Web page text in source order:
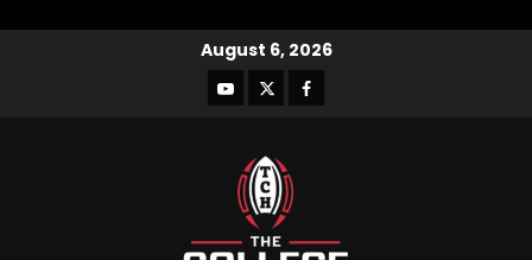
August 6, 2026